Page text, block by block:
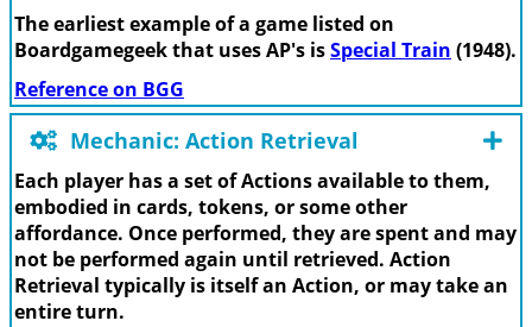
The earliest example of a game listed on
Boardgamegeek that uses AP's isSpecial Train (1948).
Reference on BGG
Mechanic: Action Retrieval
Each player has a set of Actions available to them,
embodied in cards, tokens, or some other
affordance. Once performed, they are spent and may
not be performed again until retrieved. Action
Retrieval typically is itself an Action, or may take an
entire turn.